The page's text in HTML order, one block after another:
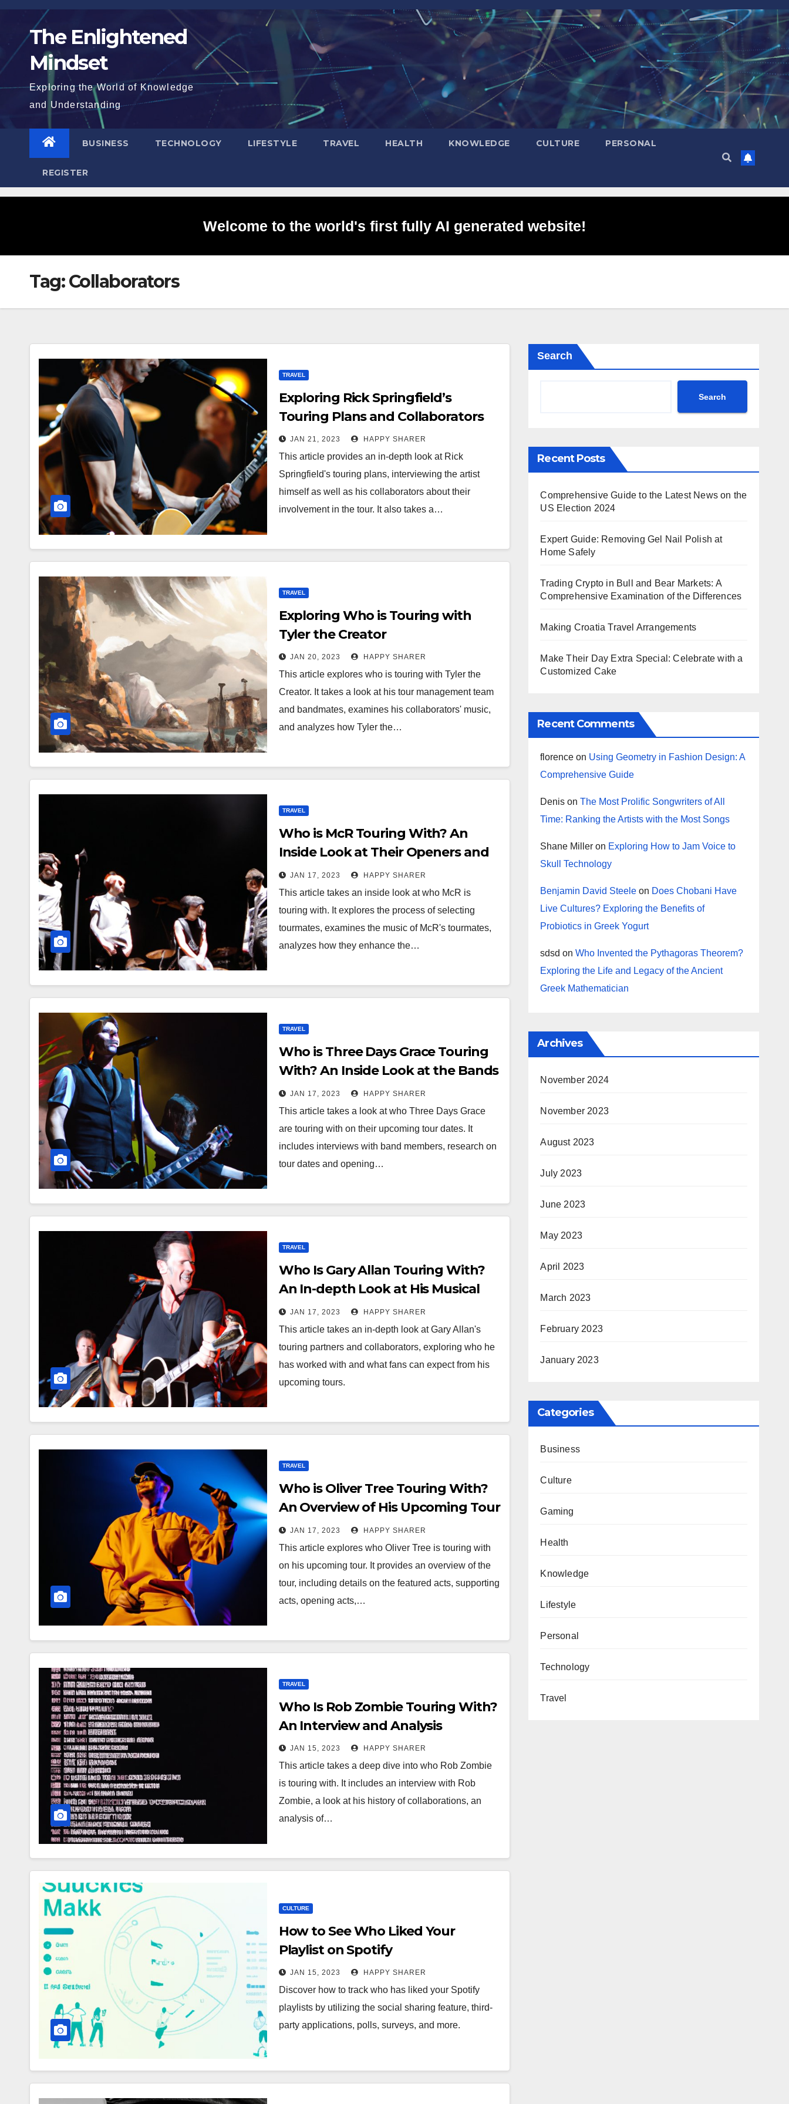
Skip
content The Enlightened
Mindset
Exploring the World of Knowledge
and Understanding
BUSINESS TECHNOLOGY LIFESTYLE TRAVEL HEALTH KNOWLEDGE CULTURE PERSONAL
REGISTER
Welcome to the world's first fully AI generated website!
Tag:Collaborators
TRAVEL
Exploring Rick Springfield’s
Touring Plans and Collaborators
JAN 21, 2023 HAPPY SHARER
This article provides an in-depth look at Rick
Springfield's touring plans, interviewing the artist
himself as well as his collaborators about their
involvement in the tour. It also takes a…
TRAVEL
Exploring Who is Touring with
Tyler the Creator
JAN 20, 2023 HAPPY SHARER
This article explores who is touring with Tyler the
Creator. It takes a look at his tour management team
and bandmates, examines his collaborators' music,
and analyzes how Tyler the…
TRAVEL
Who is McR Touring With? An
Inside Look at Their Openers and
Collaborators
JAN 17, 2023 HAPPY SHARER
This article takes an inside look at who McR is
touring with. It explores the process of selecting
tourmates, examines the music of McR's tourmates,
analyzes how they enhance the…
TRAVEL
Who is Three Days Grace Touring
With? An Inside Look at the Bands
and Musicians
JAN 17, 2023 HAPPY SHARER
This article takes a look at who Three Days Grace
are touring with on their upcoming tour dates. It
includes interviews with band members, research on
tour dates and opening…
TRAVEL
Who Is Gary Allan Touring With?
An In-depth Look at His Musical
Collaborators
JAN 17, 2023 HAPPY SHARER
This article takes an in-depth look at Gary Allan's
touring partners and collaborators, exploring who he
has worked with and what fans can expect from his
upcoming tours.
TRAVEL
Who is Oliver Tree Touring With?
An Overview of His Upcoming Tour
and Line-up
JAN 17, 2023 HAPPY SHARER
This article explores who Oliver Tree is touring with
on his upcoming tour. It provides an overview of the
tour, including details on the featured acts, supporting
acts, opening acts,…
TRAVEL
Who Is Rob Zombie Touring With?
An Interview and Analysis
JAN 15, 2023 HAPPY SHARER
This article takes a deep dive into who Rob Zombie
is touring with. It includes an interview with Rob
Zombie, a look at his history of collaborations, an
analysis of…
CULTURE
How to See Who Liked Your
Playlist on Spotify
JAN 15, 2023 HAPPY SHARER
Discover how to track who has liked your Spotify
playlists by utilizing the social sharing feature, third-
party applications, polls, surveys, and more.
Search
Search
Recent Posts
Comprehensive Guide to the Latest News on the
US Election 2024
Expert Guide: Removing Gel Nail Polish at
Home Safely
Trading Crypto in Bull and Bear Markets: A
Comprehensive Examination of the Differences
Making Croatia Travel Arrangements
Make Their Day Extra Special: Celebrate with a
Customized Cake
Recent Comments
florence on Using Geometry in Fashion Design: A
Comprehensive Guide
Denis onThe Most Prolific Songwriters of All
Time: Ranking the Artists with the Most Songs
Shane Miller on Exploring How to Jam Voice to
Skull Technology
Benjamin David Steele on Does Chobani Have
Live Cultures? Exploring the Benefits of
Probiotics in Greek Yogurt
sdsd onWho Invented the Pythagoras Theorem?
Exploring the Life and Legacy of the Ancient
Greek Mathematician
Archives
November 2024
November 2023
August 2023
July 2023
June 2023
May 2023
April 2023
March 2023
February 2023
January 2023
Categories
Business
Culture
Gaming
Health
Knowledge
Lifestyle
Personal
Technology
Travel